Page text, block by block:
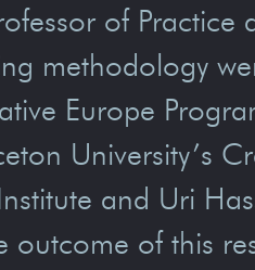
of
methodology
Europe
University’s
and Uri
of this